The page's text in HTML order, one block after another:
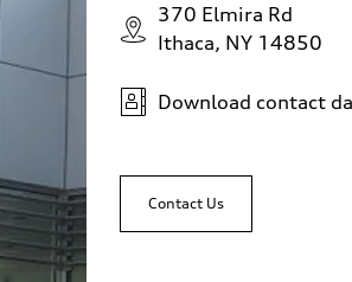
370 Elmira Rd
Ithaca, NY 14850
Download contact
Contact Us